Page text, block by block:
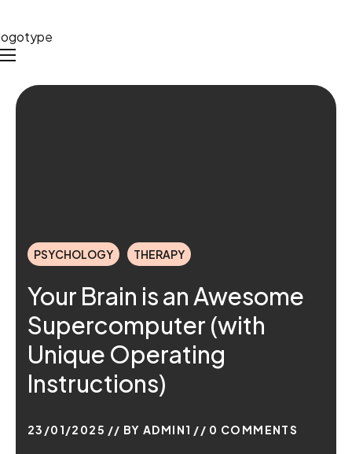
PSYCHOLOGY THERAPY
Your Brain is an Awesome
Supercomputer (with
Unique Operating
Instructions)
23/01/2025 BYADMIN1 0 COMMENTS